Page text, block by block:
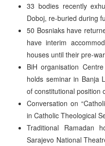
33 bodies recently
Doboj, re-buried during
50 Bosniaks have
have interim
houses until their pre-
BiH organisation
holds seminar in Banja
of constitutional position
Conversation on
in Catholic Theological
Traditional Ramadan
Sarajevo National